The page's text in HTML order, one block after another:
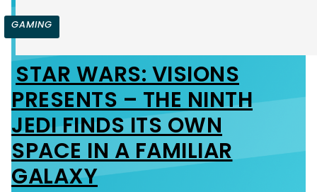
GAMING
Section
Heading
STAR WARS: VISIONS
PRESENTS – THE NINTH
JEDI FINDS ITS OWN
SPACE IN A FAMILIAR
GALAXY